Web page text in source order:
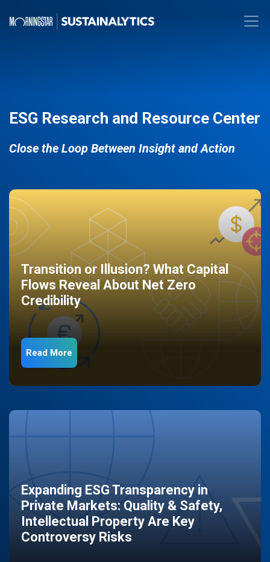
ESG Research and Resource Center
Close the Loop Between Insight and Action
Transition or Illusion? What Capital
Flows Reveal About Net Zero
Credibility
Read More
Expanding ESG Transparency in
Private Markets: Quality & Safety,
Intellectual Property Are Key
Controversy Risks